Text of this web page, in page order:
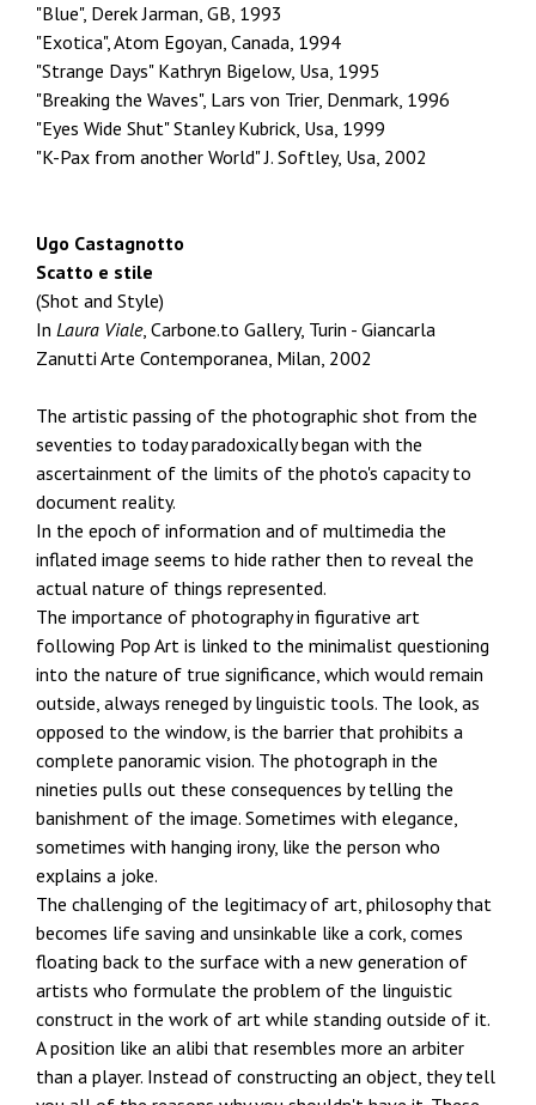
"Blue", Derek Jarman, GB, 1993
"Exotica", Atom Egoyan, Canada, 1994
"Strange Days" Kathryn Bigelow, Usa, 1995
"Breaking the Waves", Lars von Trier, Denmark, 1996
"Eyes Wide Shut" Stanley Kubrick, Usa, 1999
"K-Pax from another World" J. Softley, Usa, 2002
Ugo Castagnotto
Scatto e stile
(Shot and Style)
In Laura Viale, Carbone.to Gallery, Turin - Giancarla
Zanutti Arte Contemporanea, Milan, 2002
The artistic passing of the photographic shot from the
seventies to today paradoxically began with the
ascertainment of the limits of the photo's capacity to
document reality.
In the epoch of information and of multimedia the
inflated image seems to hide rather then to reveal the
actual nature of things represented.
The importance of photography in figurative art
following Pop Art is linked to the minimalist questioning
into the nature of true significance, which would remain
outside, always reneged by linguistic tools. The look, as
opposed to the window, is the barrier that prohibits a
complete panoramic vision. The photograph in the
nineties pulls out these consequences by telling the
banishment of the image. Sometimes with elegance,
sometimes with hanging irony, like the person who
explains a joke.
The challenging of the legitimacy of art, philosophy that
becomes life saving and unsinkable like a cork, comes
floating back to the surface with a new generation of
artists who formulate the problem of the linguistic
construct in the work of art while standing outside of it.
A position like an alibi that resembles more an arbiter
than a player. Instead of constructing an object, they tell